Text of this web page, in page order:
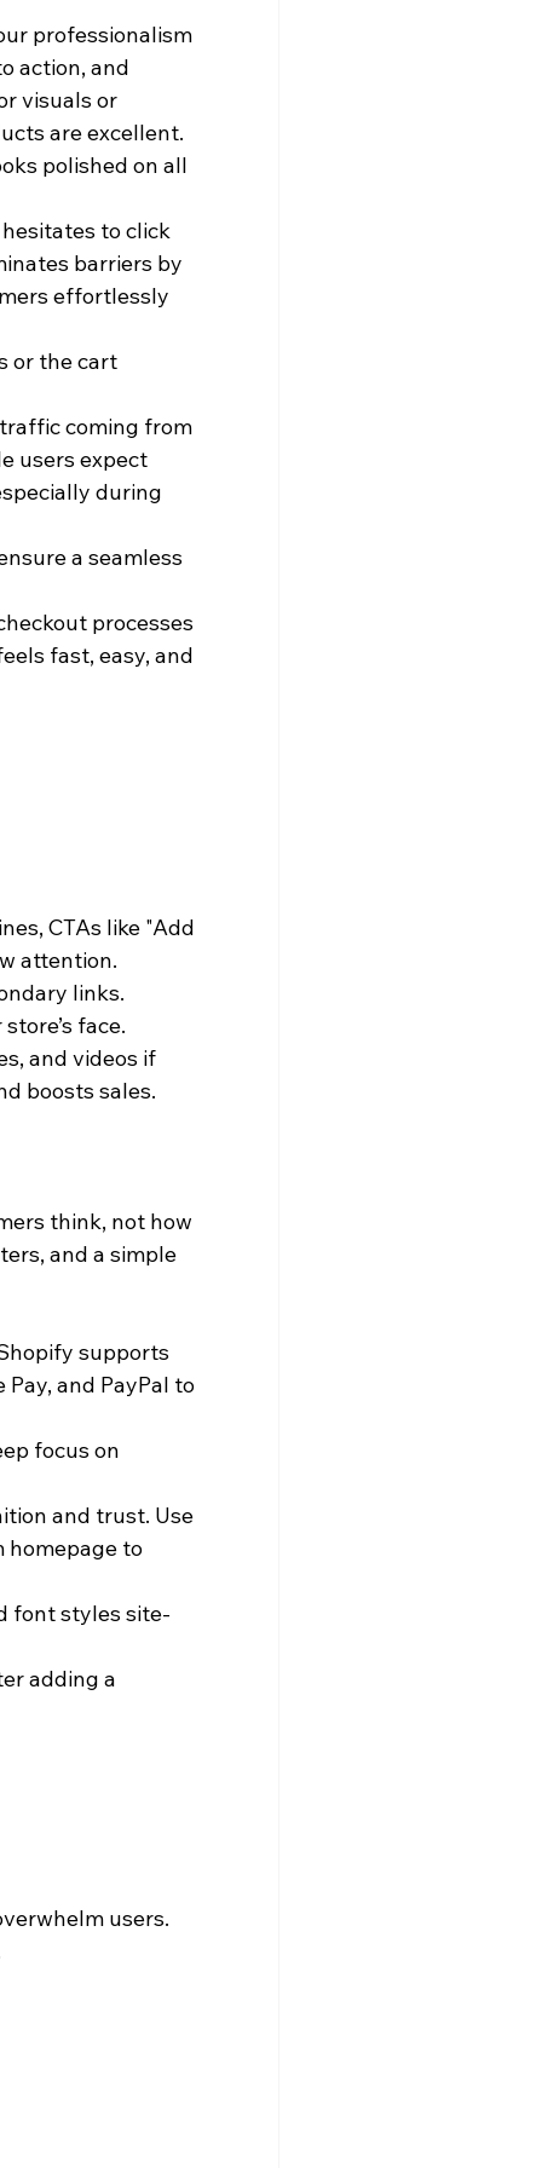
professionalism
action, and
visuals or
are excellent.
polished on all
to click
barriers by
effortlessly
or the cart
coming from
users expect
during
a seamless
processes
fast, easy, and
CTAs like "Add
attention.
links.
face.
and videos if
boosts sales.
think, not how
and a simple
supports
and PayPal to
focus on
and trust. Use
homepage to
font styles site-
adding a
users.